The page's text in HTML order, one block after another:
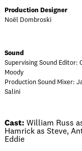
Production Designer
Noël Dombroski
Sound
Supervising Sound Editor:
Moody
Production Sound Mixer:
Salini
Cast: William Russ
Hamrick as Steve,
Eddie